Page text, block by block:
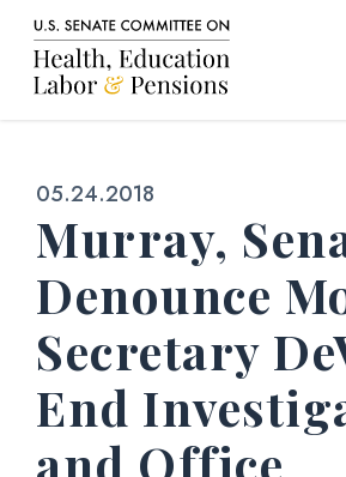
Skip to content
Home Logo Link
Published:
05.24.2018
Murray,
Denounce
Secretary
End
and Office